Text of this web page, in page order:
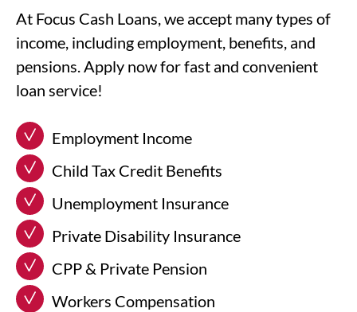
At Focus Cash Loans, we accept many types of
income, including employment, benefits, and
pensions. Apply now for fast and convenient
loan service!
Employment Income
Child Tax Credit Benefits
Unemployment Insurance
Private Disability Insurance
CPP & Private Pension
Workers Compensation